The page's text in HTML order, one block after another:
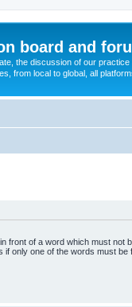
board and
the discussion of our
from local to global, all
in front of a word which must not
if only one of the words must be